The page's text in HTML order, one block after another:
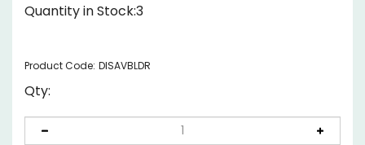
Quantity in Stock:3
Product Code: DISAVBLDR
Qty: